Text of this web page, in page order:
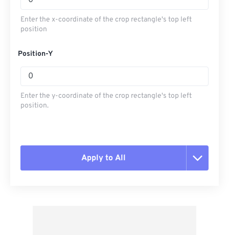
Enter the x-coordinate of the crop rectangle's top left
position
Position-Y
Enter the y-coordinate of the crop rectangle's top left
position.
Apply to All